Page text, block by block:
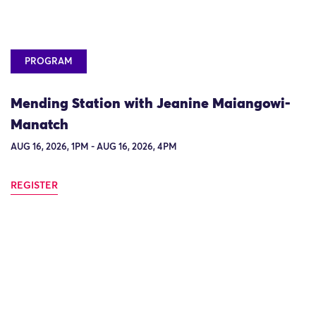
PROGRAM
Mending Station with Jeanine Maiangowi-
Manatch
AUG 16, 2026, 1PM - AUG 16, 2026, 4PM
REGISTER